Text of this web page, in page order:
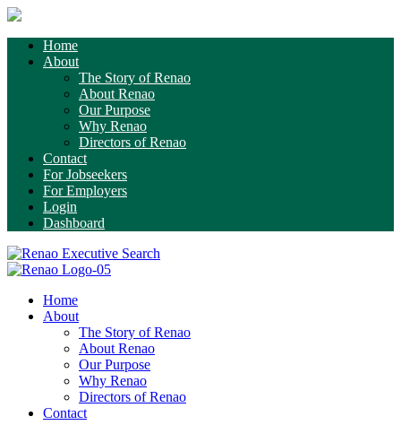
Home
About
The Story of Renao
About Renao
Our Purpose
Why Renao
Directors of Renao
Contact
For Jobseekers
For Employers
Login
Dashboard
Home
About
The Story of Renao
About Renao
Our Purpose
Why Renao
Directors of Renao
Contact